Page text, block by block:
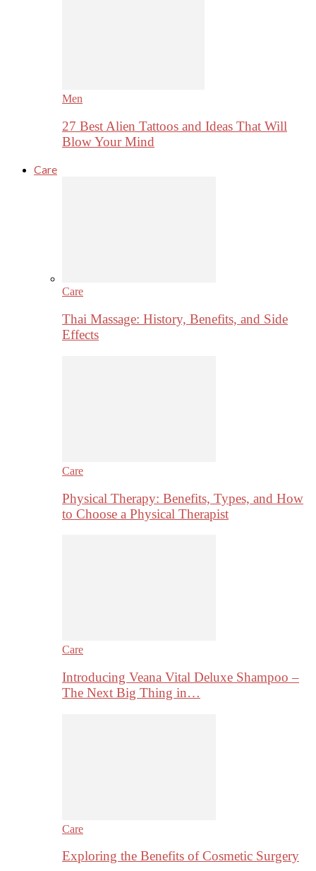
Men
27 Best Alien Tattoos and Ideas That Will
Blow Your Mind
Care
Care
Thai Massage: History, Benefits, and Side
Effects
Care
Physical Therapy: Benefits, Types, and How
to Choose a Physical Therapist
Care
Introducing Veana Vital Deluxe Shampoo –
The Next Big Thing in…
Care
Exploring the Benefits of Cosmetic Surgery